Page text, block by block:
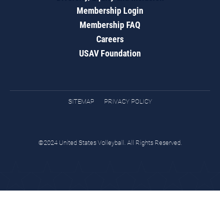
Membership Login
Membership FAQ
Careers
USAV Foundation
SITEMAP PRIVACY POLICY
©2024 United States Volleyball. All Rights Reserved.